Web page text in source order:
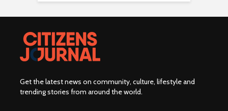
Get the latest news on community, culture, lifestyle and
trending stories from around the world.